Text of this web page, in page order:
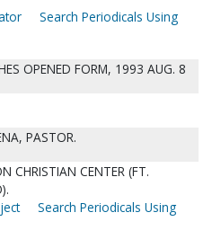
Search Periodicals Using
OPENED FORM, 1993 AUG. 8
PASTOR.
CHRISTIAN CENTER (FT.
Search Periodicals Using